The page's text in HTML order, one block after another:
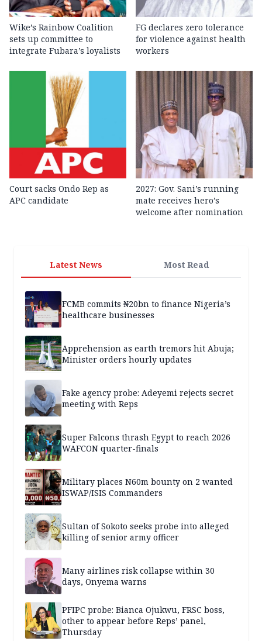
Wike’s Rainbow Coalition
sets up committee to
integrate Fubara’s loyalists
FG declares zero tolerance
for violence against health
workers
Court sacks Ondo Rep as
APC candidate ‎
2027: Gov. Sani’s running
mate receives hero’s
welcome after nomination
Latest News Most Read
FCMB commits ₦20bn to finance Nigeria’s
healthcare businesses
Apprehension as earth tremors hit Abuja;
Minister orders hourly updates
Fake agency probe: Adeyemi rejects secret
meeting with Reps
Super Falcons thrash Egypt to reach 2026
WAFCON quarter-finals
Military places N60m bounty on 2 wanted
ISWAP/ISIS Commanders
Sultan of Sokoto seeks probe into alleged
killing of senior army officer
Many airlines risk collapse within 30
days, Onyema warns
PFIPC probe: Bianca Ojukwu, FRSC boss,
other to appear before Reps’ panel,
Thursday